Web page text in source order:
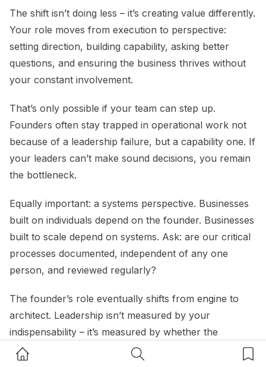
Home Button Search Button
The shift isn’t doing less – it’s creating value differently.
Your role moves from execution to perspective:
setting direction, building capability, asking better
questions, and ensuring the business thrives without
your constant involvement.
That’s only possible if your team can step up.
Founders often stay trapped in operational work not
because of a leadership failure, but a capability one. If
your leaders can’t make sound decisions, you remain
the bottleneck.
Equally important: a systems perspective. Businesses
built on individuals depend on the founder. Businesses
built to scale depend on systems. Ask: are our critical
processes documented, independent of any one
person, and reviewed regularly?
The founder’s role eventually shifts from engine to
architect. Leadership isn’t measured by your
indispensability – it’s measured by whether the
business thrives without you.”